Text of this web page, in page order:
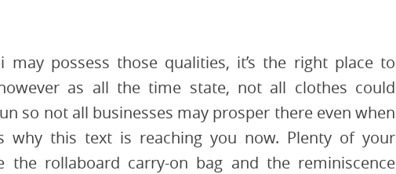
may possess those qualities, it’s the right place to
as all the time state, not all clothes could
so not all businesses may prosper there even when
why this text is reaching you now. Plenty of your
the rollaboard carry-on bag and the reminiscence